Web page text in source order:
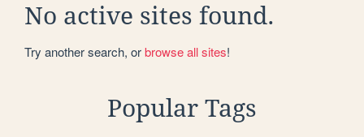
No active sites found.
Try another search, orbrowse all sites!
Popular Tags